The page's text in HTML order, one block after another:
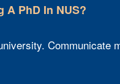
PhD In NUS?​
Communicate